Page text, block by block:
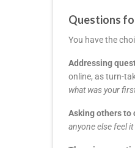
Questions
You have the
Addressing
online, as turn-
what was your
Asking others to
anyone else feel it